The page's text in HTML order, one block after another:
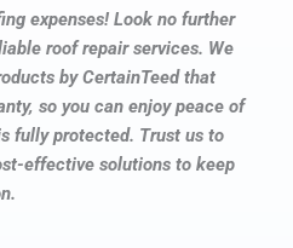
expenses! Look no further
roof repair services. We
by CertainTeed that
so you can enjoy peace of
fully protected. Trust us to
effective solutions to keep